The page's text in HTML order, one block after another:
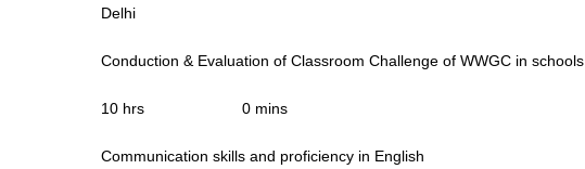
Delhi
Conduction & Evaluation of Classroom Challenge of WWGC in schools
10 hrs 0 mins
Communication skills and proficiency in English